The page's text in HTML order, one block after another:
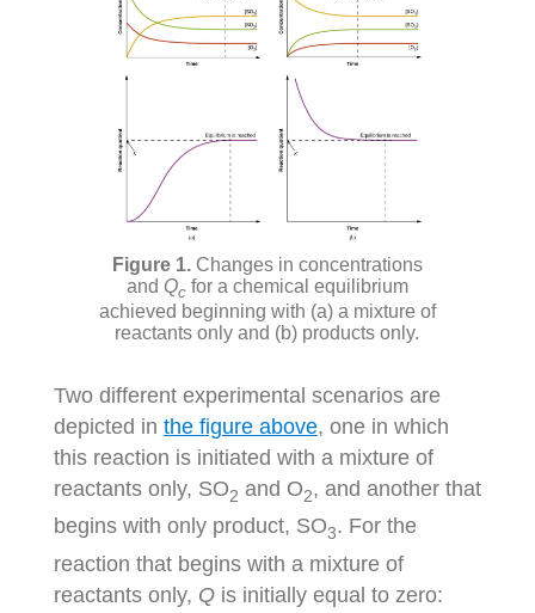
Changes in concentrations
and Qc for a chemical equilibrium
achieved beginning with (a) a mixture of
reactants only and (b) products only.
Two different experimental scenarios are
depicted in the figure above, one in which
this reaction is initiated with a mixture of
reactants only, SO2 and O2, and another that
begins with only product, SO3. For the
reaction that begins with a mixture of
reactants only, Qis initially equal to zero: